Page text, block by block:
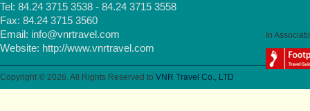
Tel: 84.24 3715 3538 - 84.24 3715 3558
Fax: 84.24 3715 3560
Email: info@vnrtravel.com
Website: http://www.vnrtravel.com
In
Copyright © 2026. All Rights Reserved to VNR Travel Co., LTD